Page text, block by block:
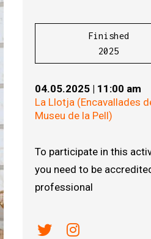
Finished
2025
04.05.2025 | 11:00 am
La Llotja (Encavallades
Museu de la Pell)
To participate in this
you need to be
professional
Link a twitter
Link a